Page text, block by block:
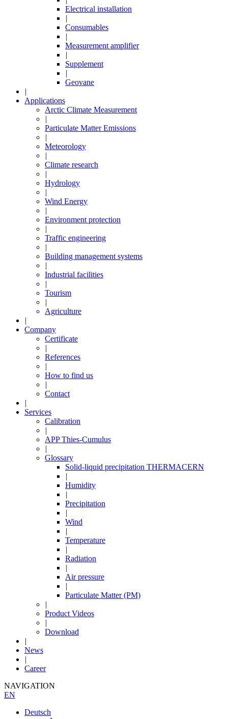
Electrical installation
|
Consumables
|
Measurement amplifier
|
Supplement
|
Geovane
|
Applications
Arctic Climate Measurement
|
Particulate Matter Emissions
|
Meteorology
|
Climate research
|
Hydrology
|
Wind Energy
|
Environment protection
|
Traffic engineering
|
Building management systems
|
Industrial facilities
|
Tourism
|
Agriculture
|
Company
Certificate
|
References
|
How to find us
|
Contact
|
Services
Calibration
|
APP Thies-Cumulus
|
Glossary
Solid-liquid precipitation THERMACERN
|
Humidity
|
Precipitation
|
Wind
|
Temperature
|
Radiation
|
Air pressure
|
Particulate Matter (PM)
|
Product Videos
|
Download
|
News
|
Career
NAVIGATION
EN
Deutsch